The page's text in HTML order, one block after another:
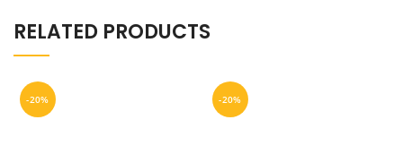
RELATED PRODUCTS
-20% -20%